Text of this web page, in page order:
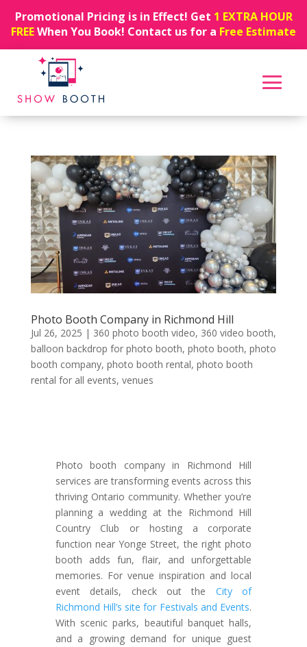
Promotional Pricing is in Effect! Get 1 EXTRA HOUR
FREEWhen You Book! Contact us for a Free Estimate
Photo Booth Company in Richmond Hill
Jul 26, 2025 | 360 photo booth video, 360 video booth,
balloon backdrop for photo booth, photo booth, photo
booth company, photo booth rental, photo booth
rental for all events, venues
Photo booth company in Richmond Hill
services are transforming events across this
thriving Ontario community. Whether you’re
planning a wedding at the Richmond Hill
Country Club or hosting a corporate
function near Yonge Street, the right photo
booth adds fun, flair, and unforgettable
memories. For venue inspiration and local
event details, check out the City of
Richmond Hill’s site for Festivals and Events.
With scenic parks, beautiful banquet halls,
and a growing demand for unique guest